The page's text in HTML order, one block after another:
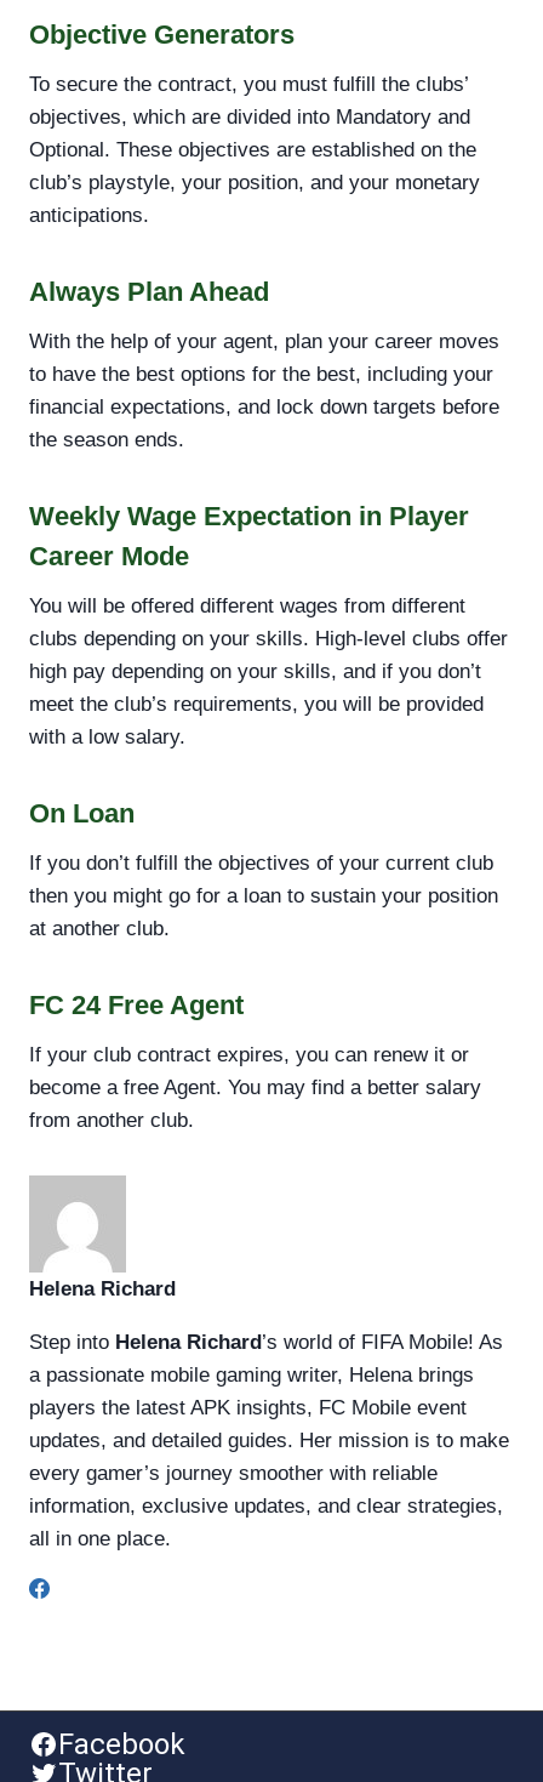
Objective Generators
To secure the contract, you must fulfill the clubs’
objectives, which are divided into Mandatory and
Optional. These objectives are established on the
club’s playstyle, your position, and your monetary
anticipations.
Always Plan Ahead
With the help of your agent, plan your career moves
to have the best options for the best, including your
financial expectations, and lock down targets before
the season ends.
Weekly Wage Expectation in Player
Career Mode
You will be offered different wages from different
clubs depending on your skills. High-level clubs offer
high pay depending on your skills, and if you don’t
meet the club’s requirements, you will be provided
with a low salary.
On Loan
If you don’t fulfill the objectives of your current club
then you might go for a loan to sustain your position
at another club.
FC 24 Free Agent
If your club contract expires, you can renew it or
become a free Agent. You may find a better salary
from another club.
Helena Richard
Step into Helena Richard’s world of FIFA Mobile! As
a passionate mobile gaming writer, Helena brings
players the latest APK insights, FC Mobile event
updates, and detailed guides. Her mission is to make
every gamer’s journey smoother with reliable
information, exclusive updates, and clear strategies,
all in one place.
Facebook
Twitter